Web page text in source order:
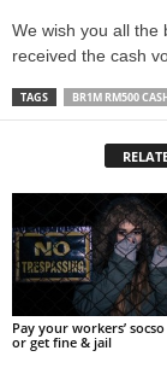
We wish you all the
received the cash
TAGS BR1M RM500
Pay your workers’ socso
or get fine & jail